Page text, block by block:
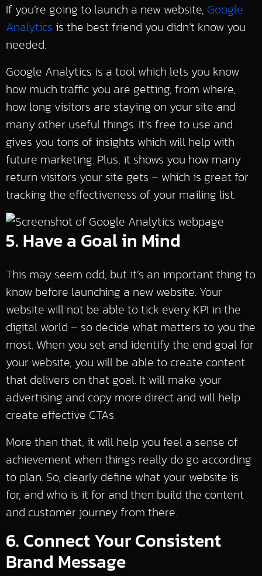
If you’re going to launch a new website, Google
Analytics is the best friend you didn’t know you
needed.
Google Analytics is a tool which lets you know
how much traffic you are getting, from where,
how long visitors are staying on your site and
many other useful things. It’s free to use and
gives you tons of insights which will help with
future marketing. Plus, it shows you how many
return visitors your site gets – which is great for
tracking the effectiveness of your mailing list.
5. Have a Goal in Mind
This may seem odd, but it’s an important thing to
know before launching a new website. Your
website will not be able to tick every KPI in the
digital world – so decide what matters to you the
most. When you set and identify the end goal for
your website, you will be able to create content
that delivers on that goal. It will make your
advertising and copy more direct and will help
create effective CTAs.
More than that, it will help you feel a sense of
achievement when things really do go according
to plan. So, clearly define what your website is
for, and who is it for and then build the content
and customer journey from there.
6. Connect Your Consistent
Brand Message